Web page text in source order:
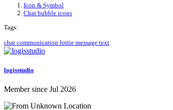
Icon & Symbol
Chat bubble icons
Tags:
chat communication lottie message text
logisstudio
Member since Jul 2026